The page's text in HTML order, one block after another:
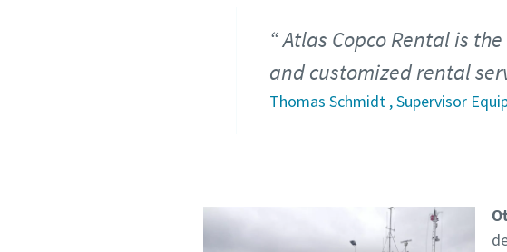
Atlas Copco Rental is
and customized rental
Thomas Schmidt , Supervisor